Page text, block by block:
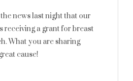
news last night that our
receiving a grant for breast
What you are sharing
cause!